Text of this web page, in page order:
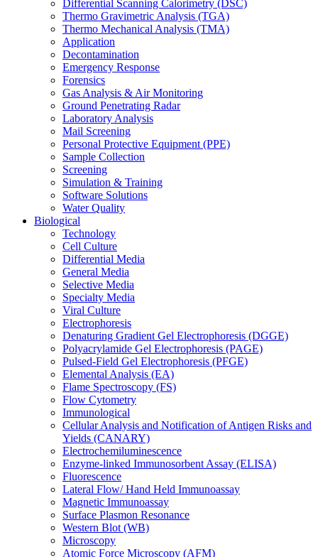
Differential Scanning Calorimetry (DSC)
Thermo Gravimetric Analysis (TGA)
Thermo Mechanical Analysis (TMA)
Application
Decontamination
Emergency Response
Forensics
Gas Analysis & Air Monitoring
Ground Penetrating Radar
Laboratory Analysis
Mail Screening
Personal Protective Equipment (PPE)
Sample Collection
Screening
Simulation & Training
Software Solutions
Water Quality
Biological
Technology
Cell Culture
Differential Media
General Media
Selective Media
Specialty Media
Viral Culture
Electrophoresis
Denaturing Gradient Gel Electrophoresis (DGGE)
Polyacrylamide Gel Electrophoresis (PAGE)
Pulsed-Field Gel Electrophoresis (PFGE)
Elemental Analysis (EA)
Flame Spectroscopy (FS)
Flow Cytometry
Immunological
Cellular Analysis and Notification of Antigen Risks and
Yields (CANARY)
Electrochemiluminescence
Enzyme-linked Immunosorbent Assay (ELISA)
Fluorescence
Lateral Flow/ Hand Held Immunoassay
Magnetic Immunoassay
Surface Plasmon Resonance
Western Blot (WB)
Microscopy
Atomic Force Microscopy (AFM)